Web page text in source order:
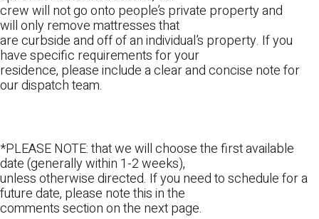
crew will not go onto people’s private property and
will only remove mattresses that
are curbside and off of an individual’s property. If you
have specific requirements for your
residence, please include a clear and concise note for
our dispatch team.
*PLEASE NOTE: that we will choose the first available
date (generally within 1-2 weeks),
unless otherwise directed. If you need to schedule for a
future date, please note this in the
comments section on the next page.